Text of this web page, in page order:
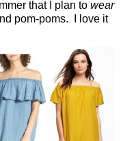
that I plan to wear
pom-poms.
I love it